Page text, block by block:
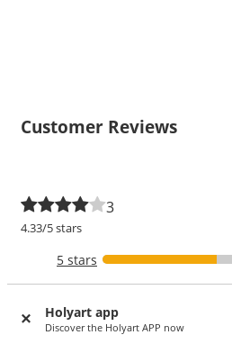
Holyart app
Discover the Holyart APP now
Customer Reviews
3
4.33/5 stars
5 stars
3 stars